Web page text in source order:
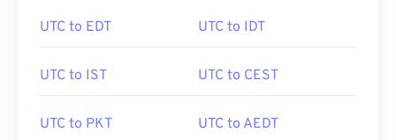
UTC to EDT UTC to IDT
UTC to IST UTC to CEST
UTC to PKT UTC to AEDT